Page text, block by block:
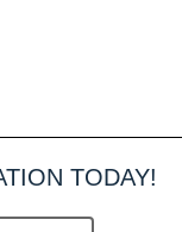
TODAY!